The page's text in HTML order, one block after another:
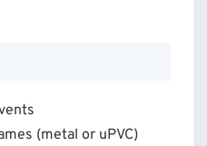
(metal or uPVC)